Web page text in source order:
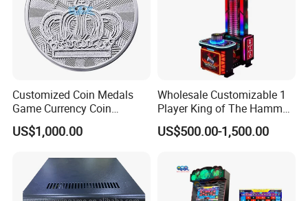
Customized Coin Medals
Game Currency Coin
Factory Wholesale Custom
Logo
US$1,000.00
Wholesale Customizable 1
Player King of The Hammer
Arcade Game Machine
US$500.00-1,500.00